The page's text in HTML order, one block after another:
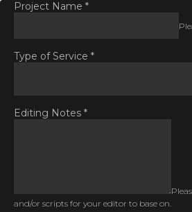
Project Name *
Type of Service *
Editing Notes *
and/or scripts for your editor to base on.